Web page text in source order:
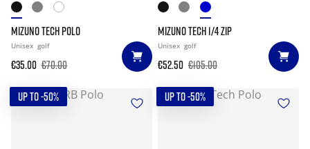
MIZUNO TECH POLO
Unisex golf
€35.00 €70.00
MIZUNO TECH 1/4 ZIP
Unisex golf
€52.50 €105.00
UP TO -50% UP TO -50%